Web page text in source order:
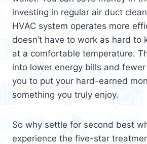
investing in regular air duct
HVAC system operates more
doesn’t have to work as hard to
at a comfortable temperature.
into lower energy bills and
you to put your hard-earned
something you truly enjoy.
So why settle for second best
experience the five-star